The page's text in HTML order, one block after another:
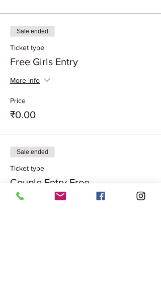
Sale ended
Ticket type
Free Girls Entry
More info
Price
₹0.00
Sale ended
Ticket type
Couple Entry Free
More info